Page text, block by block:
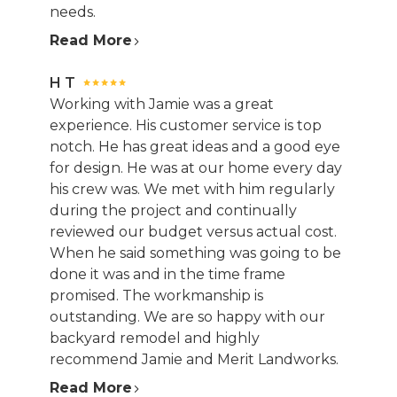
needs.
Read More
H T
Working with Jamie was a great
experience. His customer service is top
notch. He has great ideas and a good eye
for design. He was at our home every day
his crew was. We met with him regularly
during the project and continually
reviewed our budget versus actual cost.
When he said something was going to be
done it was and in the time frame
promised. The workmanship is
outstanding. We are so happy with our
backyard remodel and highly
recommend Jamie and Merit Landworks.
Read More